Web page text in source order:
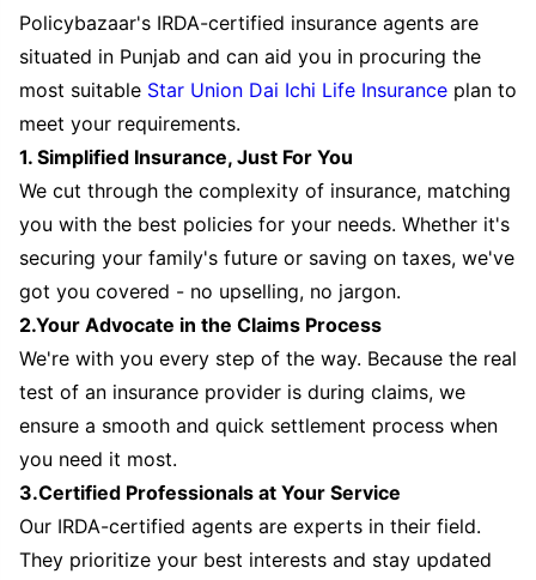
Policybazaar's IRDA-certified insurance agents are
situated in Punjab and can aid you in procuring the
most suitable Star Union Dai Ichi Life Insurance plan to
meet your requirements.
1. Simplified Insurance, Just For You
We cut through the complexity of insurance, matching
you with the best policies for your needs. Whether it's
securing your family's future or saving on taxes, we've
got you covered - no upselling, no jargon.
2.Your Advocate in the Claims Process
We're with you every step of the way. Because the real
test of an insurance provider is during claims, we
ensure a smooth and quick settlement process when
you need it most.
3.Certified Professionals at Your Service
Our IRDA-certified agents are experts in their field.
They prioritize your best interests and stay updated